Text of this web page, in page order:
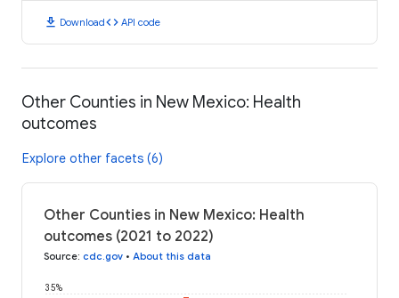
download Downloadcode API code
Other Counties in New Mexico: Health
outcomes
Explore other facets (6)
Other Counties in New Mexico: Health
outcomes (2021 to 2022)
Source: cdc.gov • About this data
35%